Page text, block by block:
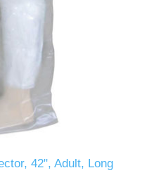
42", Adult, Long